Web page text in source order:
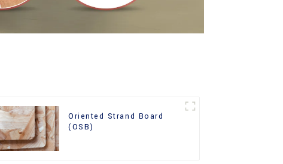
Oriented Strand Board
(OSB)